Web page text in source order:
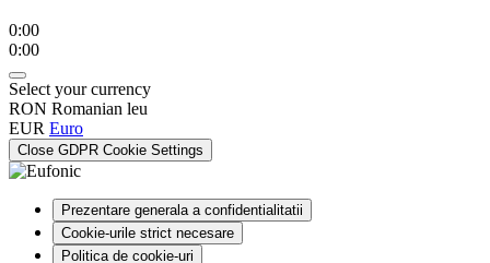
0:00
0:00
Select your currency
RON Romanian leu
EUR Euro
Close GDPR Cookie Settings
Prezentare generala a confidentialitatii
Cookie-urile strict necesare
Politica de cookie-uri